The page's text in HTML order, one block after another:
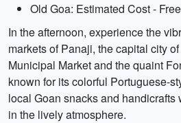
Old Goa: Estimated Cost -
In the afternoon, experience the
markets of Panaji, the capital city
Municipal Market and the quaint
known for its colorful Portuguese-
local Goan snacks and
in the lively atmosphere.